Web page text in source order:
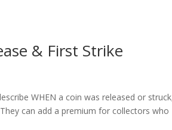
& First Strike
WHEN a coin was released or
can add a premium for collectors who